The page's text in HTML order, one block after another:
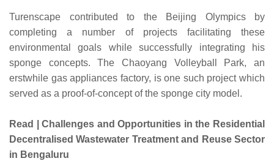
Turenscape contributed to the Beijing Olympics by
completing a number of projects facilitating these
environmental goals while successfully integrating his
sponge concepts. The Chaoyang Volleyball Park, an
erstwhile gas appliances factory, is one such project which
served as a proof-of-concept of the sponge city model.
Read | Challenges and Opportunities in the Residential
Decentralised Wastewater Treatment and Reuse Sector
in Bengaluru